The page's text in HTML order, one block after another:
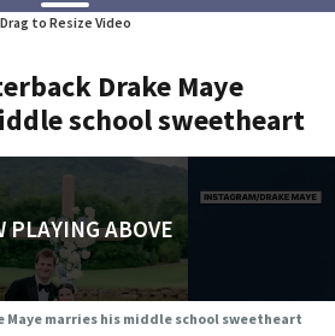
Drag to Resize Video
Drake Maye
school sweetheart
PLAYING ABOVE
marries his middle school sweetheart